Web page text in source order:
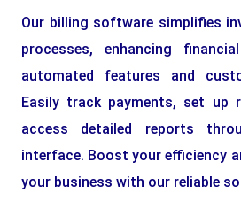
Our billing software simplifies
processes, enhancing
automated features and
Easily track payments, set up
access detailed reports
interface. Boost your efficiency
your business with our reliable